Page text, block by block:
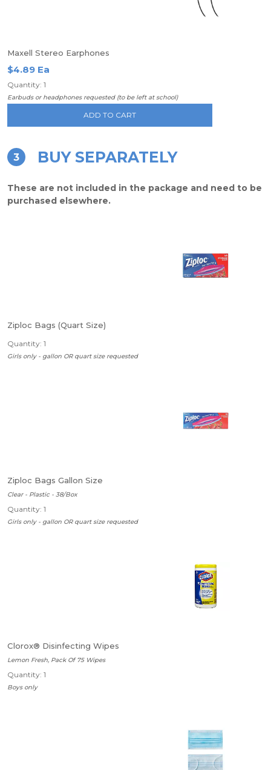
Maxell Stereo Earphones
$4.89 Ea
Quantity: 1
Earbuds or headphones requested (to be left at school)
ADD TO CART
3 BUY SEPARATELY
These are not included in the package and need to be
purchased elsewhere.
Ziploc Bags (Quart Size)
Quantity: 1
Girls only - gallon OR quart size requested
Ziploc Bags Gallon Size
Clear - Plastic - 38/Box
Quantity: 1
Girls only - gallon OR quart size requested
Clorox® Disinfecting Wipes
Lemon Fresh, Pack Of 75 Wipes
Quantity: 1
Boys only